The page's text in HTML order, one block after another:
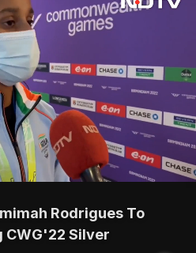
Rodrigues To
CWG'22 Silver